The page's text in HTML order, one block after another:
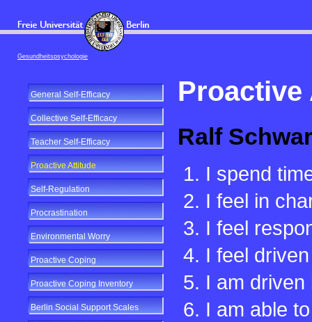
Gesundheitspsychologie
Proactive
Ralf
I spend
I feel in
I feel
I feel
I am
I am able
General Self-Efficacy
Collective Self-Efficacy
Teacher Self-Efficacy
Proactive Attitude
Self-Regulation
Procrastination
Environmental Worry
Proactive Coping
Proactive Coping Inventory
Berlin Social Support Scales